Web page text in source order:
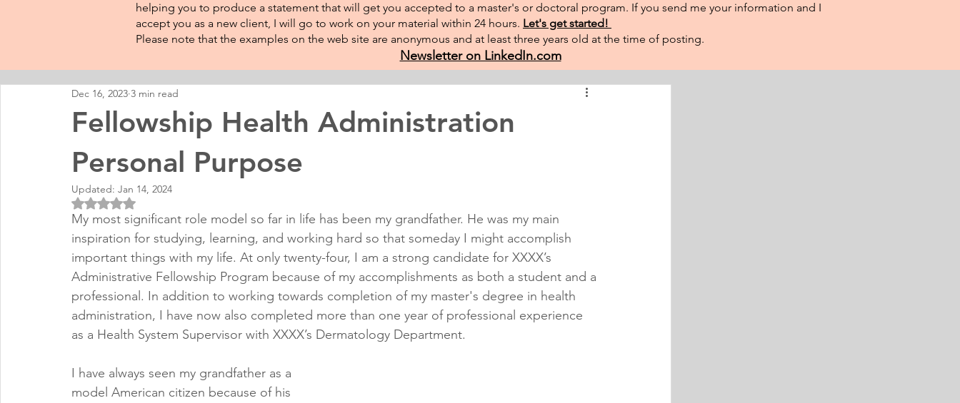
helping you to produce a statement that will get you accepted to a master's or doctoral program. If you send me your information and I
accept you as a new client, I will go to work on your material within 24 hours. Let's get started!
Please note that the examples on the web site are anonymous and at least three years old at the time of posting.
Newsletter on LinkedIn.com
Fellowship Health Administration
Personal Purpose
Dec 16, 2023 3 min read
Updated: Jan 14, 2024
Rated NaN out of 5 stars.
My most significant role model so far in life has been my grandfather. He was my main
inspiration for studying, learning, and working hard so that someday I might accomplish
important things with my life. At only twenty-four, I am a strong candidate for XXXX’s
Administrative Fellowship Program because of my accomplishments as both a student and a
professional. In addition to working towards completion of my master's degree in health
administration, I have now also completed more than one year of professional experience
as a Health System Supervisor with XXXX’s Dermatology Department.
I have always seen my grandfather as a
model American citizen because of his